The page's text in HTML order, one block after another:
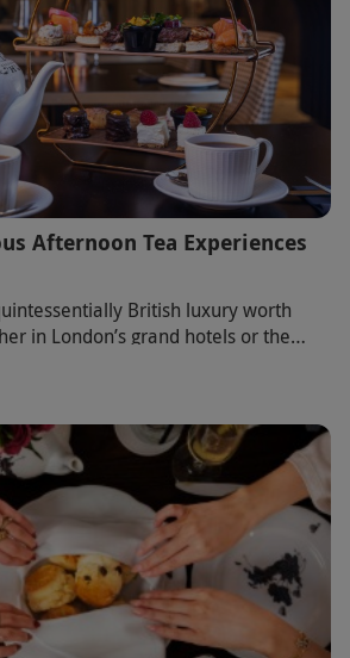
Afternoon Tea Experiences
British luxury worth
in London’s grand hotels or the
each venue